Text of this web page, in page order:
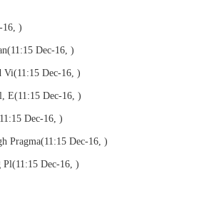
16, )
(11:15 Dec-16, )
Vi(11:15 Dec-16, )
E(11:15 Dec-16, )
Dec-16, )
Pragma(11:15 Dec-16, )
Pl(11:15 Dec-16, )